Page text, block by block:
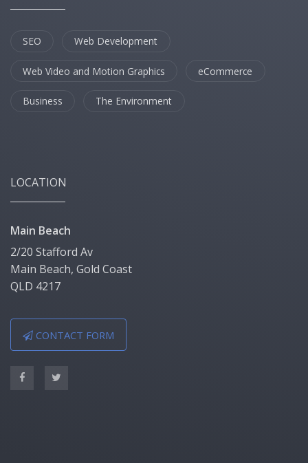
SEO Web Development
Web Video and Motion Graphics eCommerce
Business The Environment
LOCATION
Main Beach
2/20 Stafford Av
Main Beach, Gold Coast
QLD 4217
CONTACT FORM